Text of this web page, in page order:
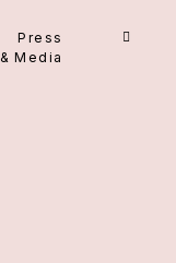
Press
& Media